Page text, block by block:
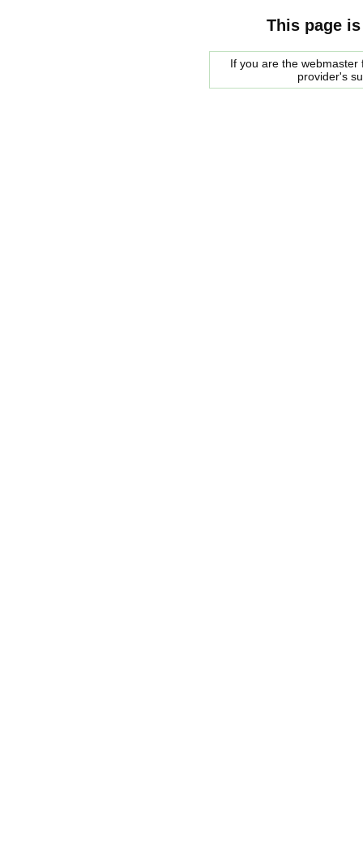
This page
If you are the
provider's